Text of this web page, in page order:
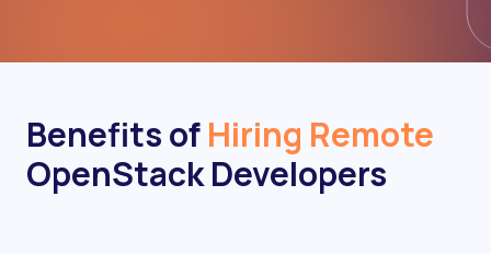
Benefits ofHiring Remote
OpenStack Developers